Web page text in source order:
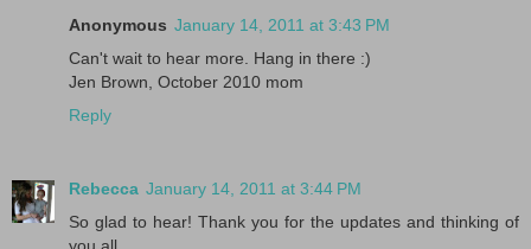
Anonymous January 14, 2011 at 3:43 PM
Can't wait to hear more. Hang in there :)
Jen Brown, October 2010 mom
Reply
Rebecca January 14, 2011 at 3:44 PM
So glad to hear! Thank you for the updates and thinking of